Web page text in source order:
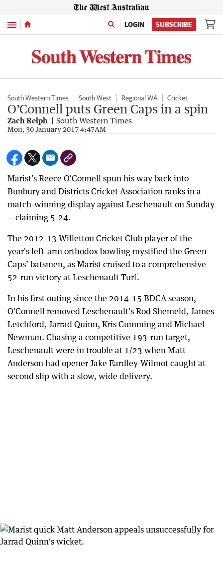
Menu LOGIN SUBSCRIBE
South Western Times South West Regional WA Cricket
O’Connell puts Green Caps in a spin
Zach Relph South Western Times
Mon, 30 January 2017 4:47AM
Marist’s Reece O'Connell spun his way back into
Bunbury and Districts Cricket Association ranks in a
match-winning display against Leschenault on Sunday
— claiming 5-24.
The 2012-13 Willetton Cricket Club player of the
year's left-arm orthodox bowling mystified the Green
Caps’ batsmen, as Marist cruised to a comprehensive
52-run victory at Leschenault Turf.
In his first outing since the 2014-15 BDCA season,
O'Connell removed Leschenault's Rod Shemeld, James
Letchford, Jarrad Quinn, Kris Cumming and Michael
Newman. Chasing a competitive 193-run target,
Leschenault were in trouble at 1/23 when Matt
Anderson had opener Jake Eardley-Wilmot caught at
second slip with a slow, wide delivery.